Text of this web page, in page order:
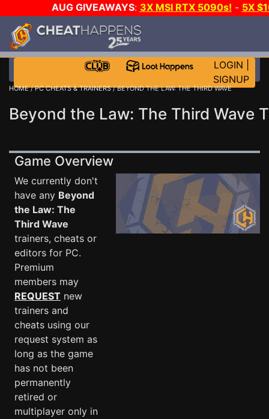
AUG GIVEAWAYS: 3X MSI RTX 5090s! - 5X
STEAM WALLET!
MORE CH?JOIN THE CLUB!
LOGIN
SIGNUP
HOME/PC CHEATS & TRAINERS/ BEYOND THE LAW: THE THIRD WAVE
Beyond the Law: The Third Wave
Game Overview
We currently don't
have any Beyond
the Law: The
Third Wave
trainers, cheats or
editors for PC.
Premium
members may
REQUEST new
trainers and
cheats using our
request system as
long as the game
has not been
permanently
retired or
multiplayer only in